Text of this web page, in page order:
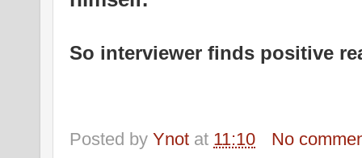
So interviewer finds positive
Posted by Ynot at 11:10 No